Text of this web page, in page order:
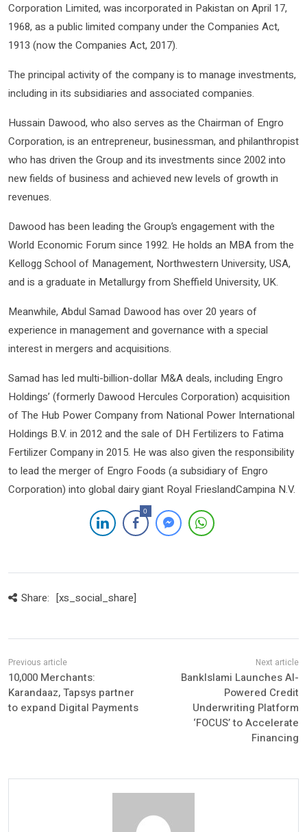
Corporation Limited, was incorporated in Pakistan on April 17,
1968, as a public limited company under the Companies Act,
1913 (now the Companies Act, 2017).
The principal activity of the company is to manage investments,
including in its subsidiaries and associated companies.
Hussain Dawood, who also serves as the Chairman of Engro
Corporation, is an entrepreneur, businessman, and philanthropist
who has driven the Group and its investments since 2002 into
new fields of business and achieved new levels of growth in
revenues.
Dawood has been leading the Group’s engagement with the
World Economic Forum since 1992. He holds an MBA from the
Kellogg School of Management, Northwestern University, USA,
and is a graduate in Metallurgy from Sheffield University, UK.
Meanwhile, Abdul Samad Dawood has over 20 years of
experience in management and governance with a special
interest in mergers and acquisitions.
Samad has led multi-billion-dollar M&A deals, including Engro
Holdings’ (formerly Dawood Hercules Corporation) acquisition
of The Hub Power Company from National Power International
Holdings B.V. in 2012 and the sale of DH Fertilizers to Fatima
Fertilizer Company in 2015. He was also given the responsibility
to lead the merger of Engro Foods (a subsidiary of Engro
Corporation) into global dairy giant Royal FrieslandCampina N.V.
0
Share: [xs_social_share]
10,000 Merchants:
Karandaaz, Tapsys partner
to expand Digital Payments
BankIslami Launches AI-
Powered Credit
Underwriting Platform
‘FOCUS’ to Accelerate
Financing